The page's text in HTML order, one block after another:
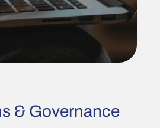
& Governance